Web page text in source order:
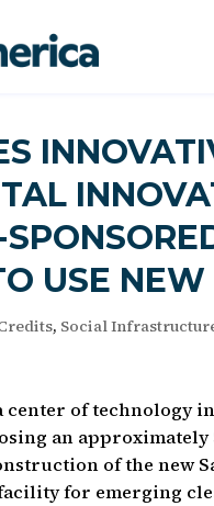
USE
, Social
center of technology
an
of the new
for emerging